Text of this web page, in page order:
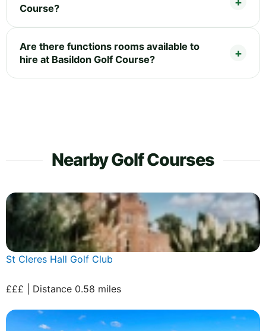
Course?
Are there functions rooms available to
hire at Basildon Golf Course?
Nearby Golf Courses
St Cleres Hall Golf Club
£££ | Distance 0.58 miles